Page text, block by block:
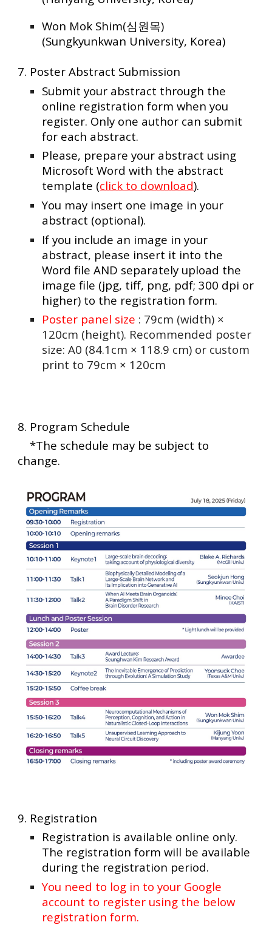
Won Mok Shim(심원목)
(Sungkyunkwan University, Korea)
7. Poster Abstract Submission
Submit your abstract through the
online registration form when you
register. Only one author can submit
for each abstract.
Please, prepare your abstract using
Microsoft Word with the abstract
template (click to download).
You may insert one image in your
abstract (optional).
If you include an image in your
abstract, please insert it into the
Word file AND separately upload the
image file (jpg, tiff, png, pdf; 300 dpi or
higher) to the registration form.
Poster panel size : 79cm (width) ×
120cm (height). Recommended poster
size: A0 (84.1cm × 118.9 cm) or custom
print to 79cm × 120cm
8. Program Schedule
*The schedule may be subject to
change.
9. Registration
Registration is available online only.
The registration form will be available
during the registration period.
You need to log in to your Google
account to register using the below
registration form.